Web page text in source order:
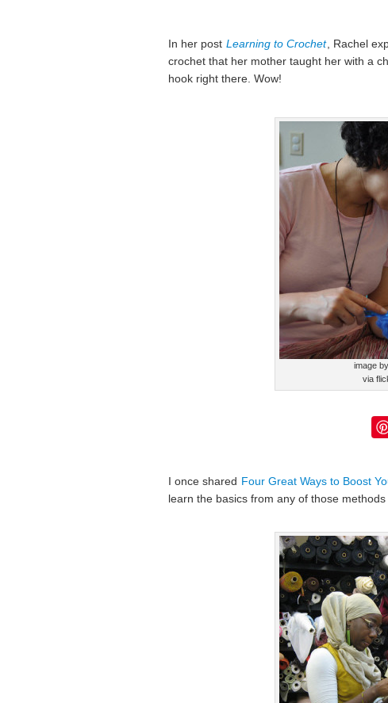
In her post Learning to Crochet , Rachel
crochet that her mother taught her with a
hook right there. Wow!
image
via
I once shared Four Great Ways to Boost
learn the basics from any of those methods